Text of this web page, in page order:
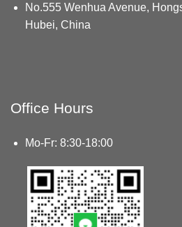
No.555 Wenhua Avenue,
Hubei, China
Office Hours
Mo-Fr: 8:30-18:00